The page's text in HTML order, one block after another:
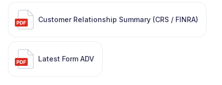
Customer Relationship Summary (CRS / FINRA)
Latest Form ADV